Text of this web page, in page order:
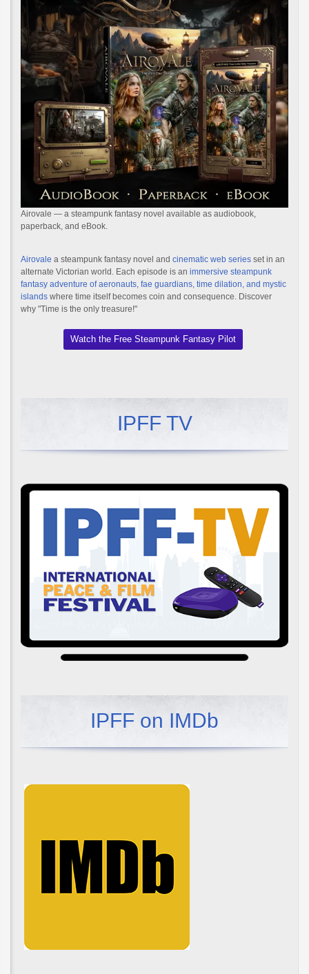
Airovale — a steampunk fantasy novel available as audiobook,
paperback, and eBook.
Airovale a steampunk fantasy novel and cinematic web series set in an
alternate Victorian world. Each episode is an immersive steampunk
fantasy adventure of aeronauts, fae guardians, time dilation, and mystic
islands where time itself becomes coin and consequence. Discover
why "Time is the only treasure!"
Watch the Free Steampunk Fantasy Pilot
IPFF TV
IPFF on IMDb